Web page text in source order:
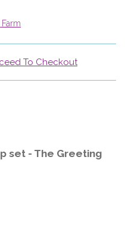
To Checkout
set - The Greeting